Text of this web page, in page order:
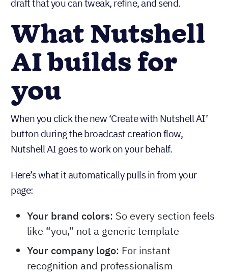
draft that you can tweak, refine, and send.
What Nutshell
AI builds for
you
When you click the new ‘Create with Nutshell AI’
button during the broadcast creation flow,
Nutshell AI goes to work on your behalf.
Here’s what it automatically pulls in from your
page:
Your brand colors: So every section feels
like “you,” not a generic template
Your company logo: For instant
recognition and professionalism